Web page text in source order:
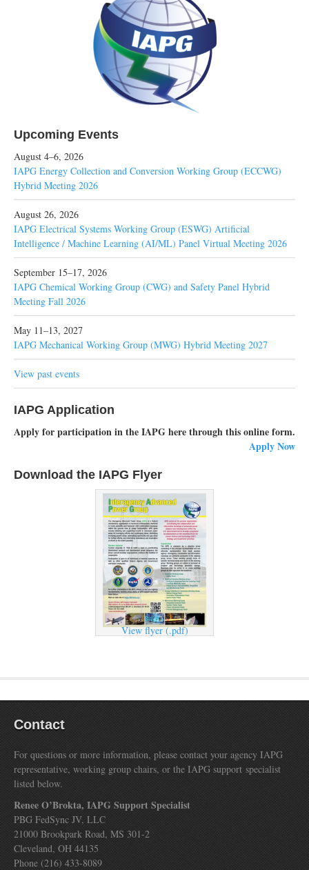
Upcoming Events
August 4–6, 2026
IAPG Energy Collection and Conversion Working Group (ECCWG)
Hybrid Meeting 2026
August 26, 2026
IAPG Electrical Systems Working Group (ESWG) Artificial
Intelligence / Machine Learning (AI/ML) Panel Virtual Meeting 2026
September 15–17, 2026
IAPG Chemical Working Group (CWG) and Safety Panel Hybrid
Meeting Fall 2026
May 11–13, 2027
IAPG Mechanical Working Group (MWG) Hybrid Meeting 2027
View past events
IAPG Application
Apply for participation in the IAPG here through this online form.
Apply Now
Download the IAPG Flyer
View flyer (.pdf)
Contact
For questions or more information, please contact your agency IAPG
representative, working group chairs, or the IAPG support specialist
listed below.
Renee O’Brokta, IAPG Support Specialist
PBG FedSync JV, LLC
21000 Brookpark Road, MS 301-2
Cleveland, OH 44135
Phone (216) 433-8089